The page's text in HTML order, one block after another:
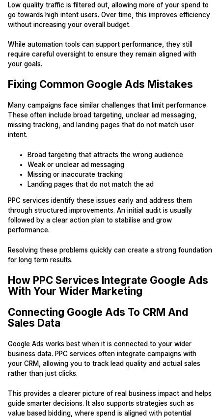
Low quality traffic is filtered out, allowing more of your spend to
go towards high intent users. Over time, this improves efficiency
without increasing your overall budget.
While automation tools can support performance, they still
require careful oversight to ensure they remain aligned with
your goals.
Fixing Common Google Ads Mistakes
Many campaigns face similar challenges that limit performance.
These often include broad targeting, unclear ad messaging,
missing tracking, and landing pages that do not match user
intent.
Broad targeting that attracts the wrong audience
Weak or unclear ad messaging
Missing or inaccurate tracking
Landing pages that do not match the ad
PPC services identify these issues early and address them
through structured improvements. An initial audit is usually
followed by a clear action plan to stabilise and grow
performance.
Resolving these problems quickly can create a strong foundation
for long term results.
How PPC Services Integrate Google Ads
With Your Wider Marketing
Connecting Google Ads To CRM And
Sales Data
Google Ads works best when it is connected to your wider
business data. PPC services often integrate campaigns with
your CRM, allowing you to track lead quality and actual sales
rather than just clicks.
This provides a clearer picture of real business impact and helps
guide smarter decisions. It also supports strategies such as
value based bidding, where spend is aligned with potential